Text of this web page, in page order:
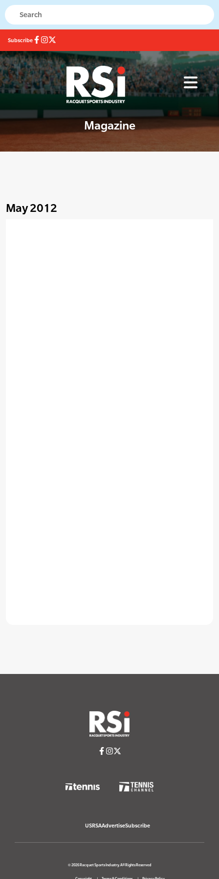
Subscribe
Magazine
May 2012
USRSAAdvertiseSubscribe
© 2026 Racquet Sports Industry. All Rights Reserved